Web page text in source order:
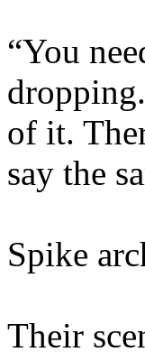
“You
of it.
say the
Spike
Their